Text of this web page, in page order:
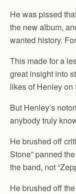
He was pissed
the new album,
wanted history.
This made for a
great insight into
likes of Henley on
But Henley’s
anybody truly
He brushed off
Stone” panned
the band, not
He brushed off